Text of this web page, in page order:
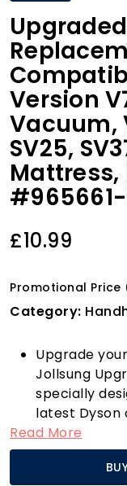
Version
Vacuum,
SV25,
Mattress,
£10.99
Promotional Price
Category:
Upgrade
Jollsung
specially
latest Dyson
including the
post filter
Read More